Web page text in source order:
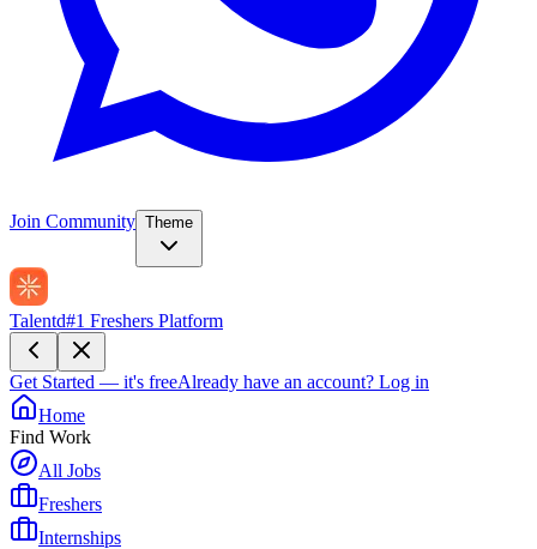
Join Community Theme
Talentd#1 Freshers Platform
Get Started — it's freeAlready have an account? Log in
Home
Find Work
All Jobs
Freshers
Internships